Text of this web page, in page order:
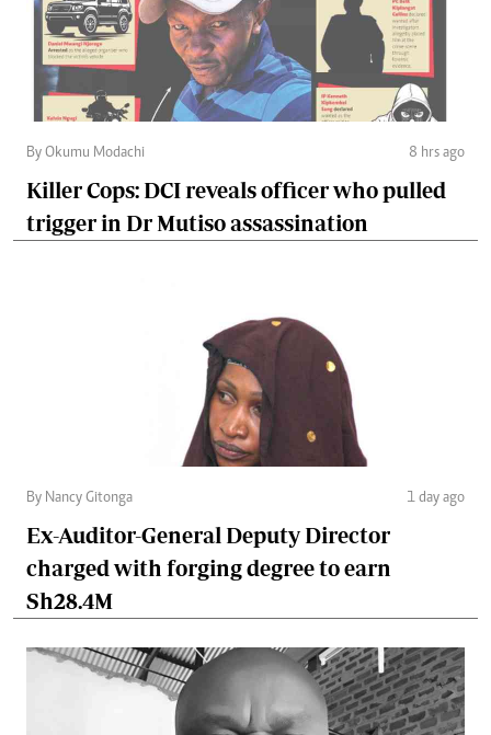
By Okumu Modachi 8 hrs ago
Killer Cops: DCI reveals officer who pulled
trigger in Dr Mutiso assassination
By Nancy Gitonga 1 day ago
Ex-Auditor-General Deputy Director
charged with forging degree to earn
Sh28.4M